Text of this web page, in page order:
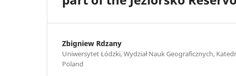
Zbigniew Rdzany
Uniwersytet Łódzki, Wydział Nauk Geograficznych,
Poland